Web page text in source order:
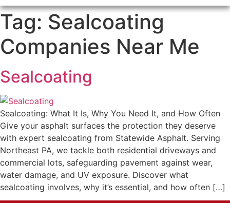
Tag: Sealcoating
Companies Near Me
Sealcoating
Sealcoating: What It Is, Why You Need It, and How Often
Give your asphalt surfaces the protection they deserve
with expert sealcoating from Statewide Asphalt. Serving
Northeast PA, we tackle both residential driveways and
commercial lots, safeguarding pavement against wear,
water damage, and UV exposure. Discover what
sealcoating involves, why it’s essential, and how often […]